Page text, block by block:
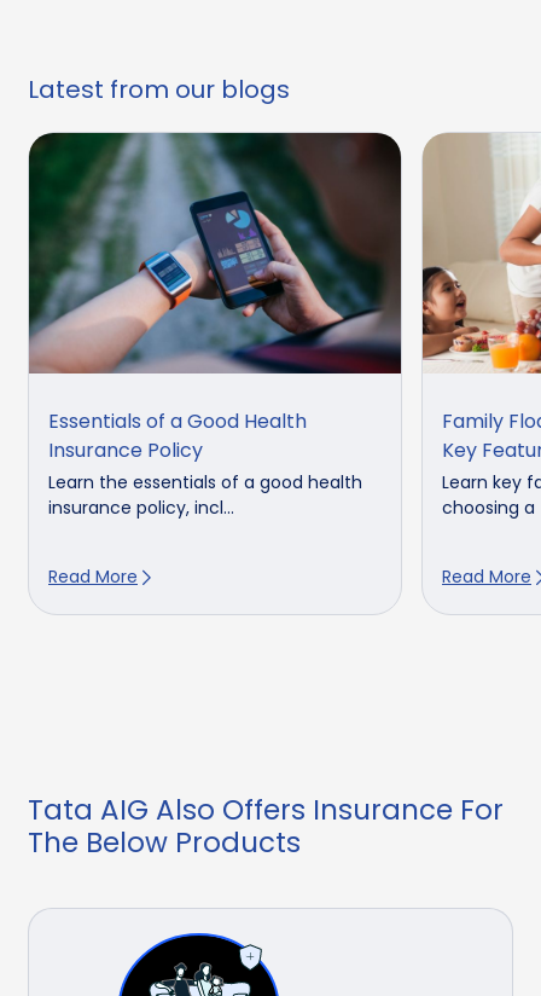
Latest from our blogs
Essentials of a Good Health
Insurance Policy
Learn the essentials of a good health
insurance policy, incl...
Read More
Family
Key
Learn key
choosing a
Read More
Tata AIG Also Offers Insurance For
The Below Products